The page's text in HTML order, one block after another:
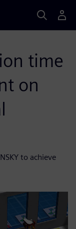
time
on
to achieve